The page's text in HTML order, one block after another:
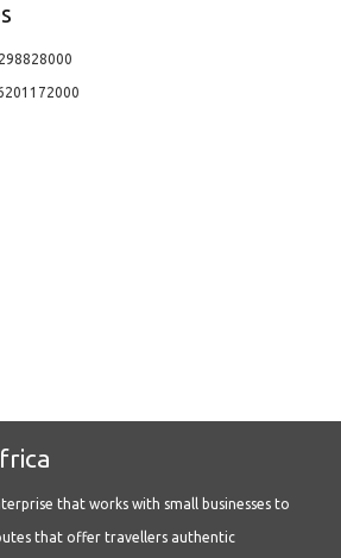
that works with small businesses to
that offer travellers authentic